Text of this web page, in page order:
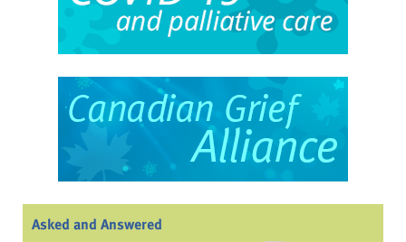
Asked and Answered